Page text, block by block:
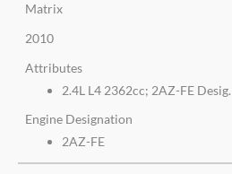
Matrix
2010
Attributes
2.4L L4 2362cc; 2AZ-FE Desig.
Engine Designation
2AZ-FE